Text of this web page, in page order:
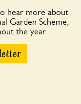
hear more about
Garden Scheme,
the year